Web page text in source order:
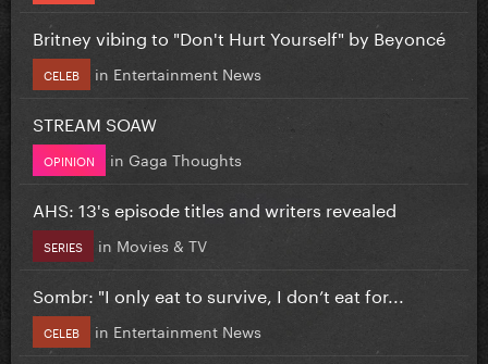
Britney vibing to "Don't Hurt Yourself" by Beyoncé
CELEB in Entertainment News
STREAM SOAW
OPINION in Gaga Thoughts
AHS: 13's episode titles and writers revealed
SERIES in Movies & TV
Sombr: "I only eat to survive, I don’t eat for...
CELEB in Entertainment News